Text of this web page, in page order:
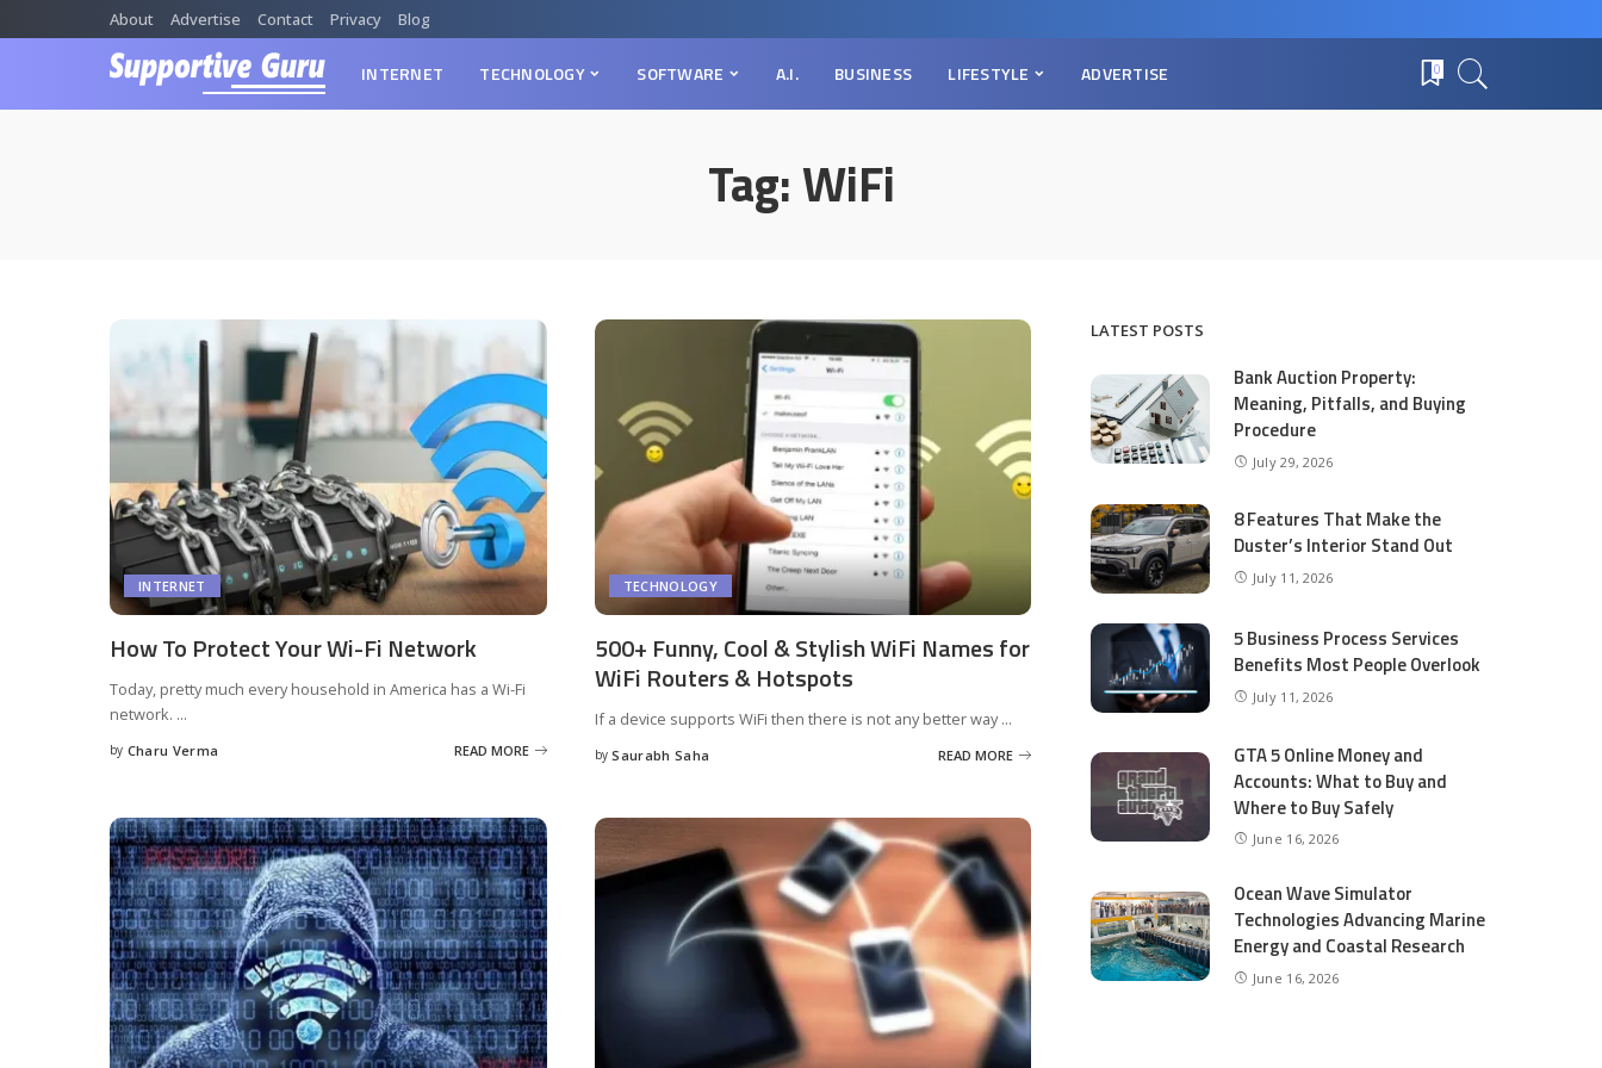
About Advertise Contact Privacy Blog
INTERNET TECHNOLOGY SOFTWARE A.I. BUSINESS LIFESTYLE ADVERTISE 0
Tag:WiFi
INTERNET
How To Protect Your Wi-Fi Network
Today, pretty much every household in America has a Wi-Fi
network. ...
Posted
by Charu Verma READ MORE
TECHNOLOGY
500+ Funny, Cool & Stylish WiFi Names for
WiFi Routers & Hotspots
If a device supports WiFi then there is not any better way...
Posted
by Saurabh Saha READ MORE
LATEST POSTS
Bank Auction Property:
Meaning, Pitfalls, and Buying
Procedure
July 29, 2026
8 Features That Make the
Duster’s Interior Stand Out
July 11, 2026
5 Business Process Services
Benefits Most People Overlook
July 11, 2026
GTA 5 Online Money and
Accounts: What to Buy and
Where to Buy Safely
June 16, 2026
Ocean Wave Simulator
Technologies Advancing Marine
Energy and Coastal Research
June 16, 2026